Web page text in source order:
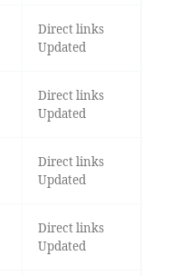
Direct links
Updated
Direct links
Updated
Direct links
Updated
Direct links
Updated